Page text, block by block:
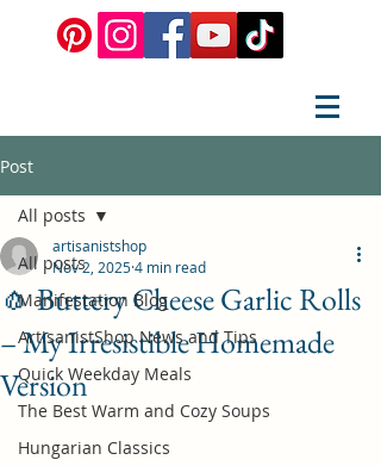
Post
All posts
Manifestation Blog
ArtisanistShop News and Tips
Quick Weekday Meals
The Best Warm and Cozy Soups
Hungarian Classics
All posts
🧄 Buttery Cheese Garlic Rolls
– My Irresistible Homemade
Version
artisanistshop
Nov 2, 20254 min read